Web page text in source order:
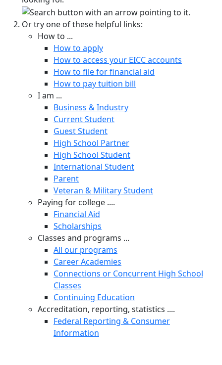
Or try one of these helpful links:
How to ...
How to apply
How to access your EICC accounts
How to file for financial aid
How to pay tuition bill
I am ...
Business & Industry
Current Student
Guest Student
High School Partner
High School Student
International Student
Parent
Veteran & Military Student
Paying for college ....
Financial Aid
Scholarships
Classes and programs ...
All our programs
Career Academies
Connections or Concurrent High School
Classes
Continuing Education
Accreditation, reporting, statistics ....
Federal Reporting & Consumer
Information